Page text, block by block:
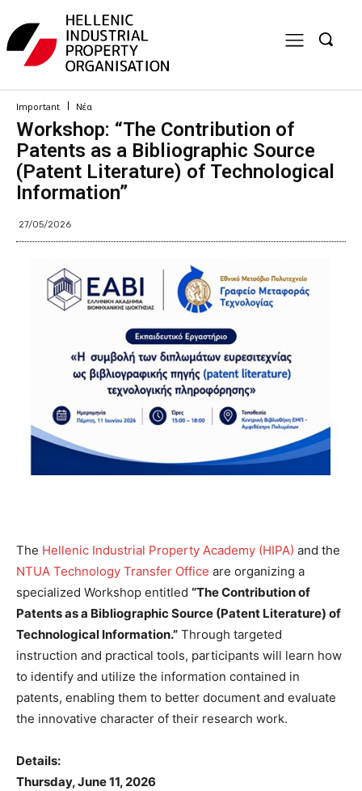
Important Νέα
Workshop: “The Contribution of
Patents as a Bibliographic Source
(Patent Literature) of Technological
Information”
27/05/2026
The Hellenic Industrial Property Academy (HIPA) and the
NTUA Technology Transfer Office are organizing a
specialized Workshop entitled “The Contribution of
Patents as a Bibliographic Source (Patent Literature) of
Technological Information.” Through targeted
instruction and practical tools, participants will learn how
to identify and utilize the information contained in
patents, enabling them to better document and evaluate
the innovative character of their research work.
Details:
Thursday, June 11, 2026